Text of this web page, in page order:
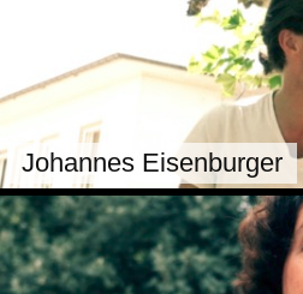
Johannes Eisenburger